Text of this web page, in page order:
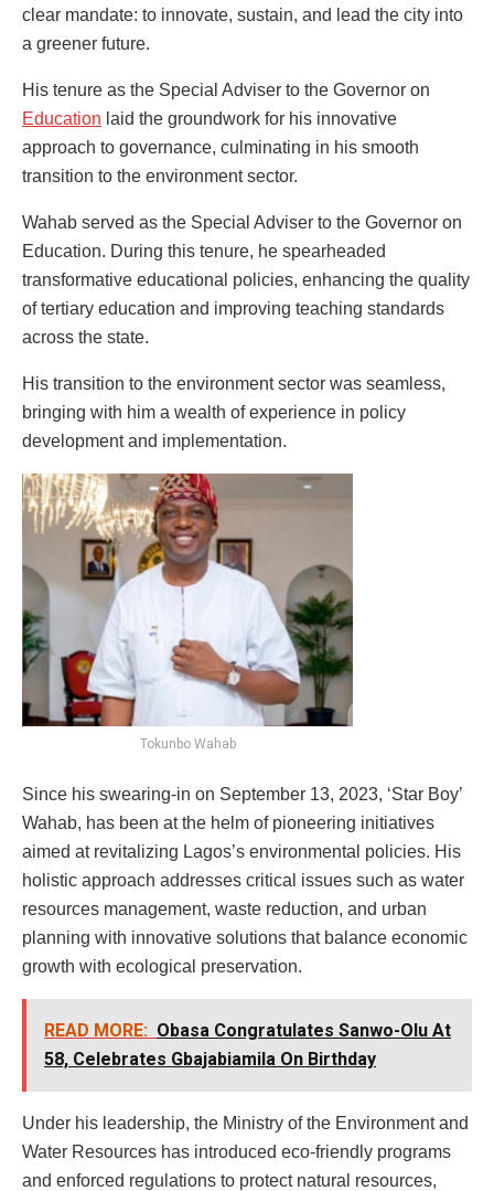
clear mandate: to innovate, sustain, and lead the city into
a greener future.
His tenure as the Special Adviser to the Governor on
Education laid the groundwork for his innovative
approach to governance, culminating in his smooth
transition to the environment sector.
Wahab served as the Special Adviser to the Governor on
Education. During this tenure, he spearheaded
transformative educational policies, enhancing the quality
of tertiary education and improving teaching standards
across the state.
His transition to the environment sector was seamless,
bringing with him a wealth of experience in policy
development and implementation.
Tokunbo Wahab
Since his swearing-in on September 13, 2023, ‘Star Boy’
Wahab, has been at the helm of pioneering initiatives
aimed at revitalizing Lagos’s environmental policies. His
holistic approach addresses critical issues such as water
resources management, waste reduction, and urban
planning with innovative solutions that balance economic
growth with ecological preservation.
READ MORE: Obasa Congratulates Sanwo-Olu At
58, Celebrates Gbajabiamila On Birthday
Under his leadership, the Ministry of the Environment and
Water Resources has introduced eco-friendly programs
and enforced regulations to protect natural resources,